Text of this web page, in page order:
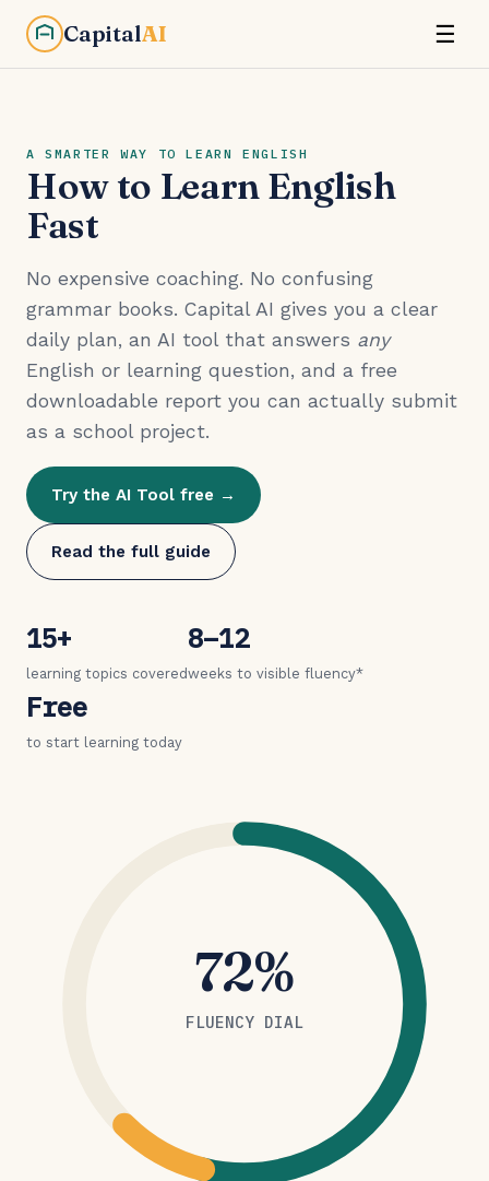
CapitalAI ☰
A SMARTER WAY TO LEARN ENGLISH
How to Learn English
Fast
No expensive coaching. No confusing
grammar books. Capital AI gives you a clear
daily plan, an AI tool that answers any
English or learning question, and a free
downloadable report you can actually submit
as a school project.
Try the AI Tool free →
Read the full guide
15+
learning topics covered
8–12
weeks to visible fluency*
Free
to start learning today
72%
FLUENCY DIAL